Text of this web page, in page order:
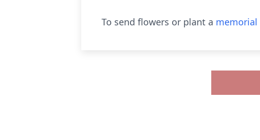
To send flowers or plant a memorial